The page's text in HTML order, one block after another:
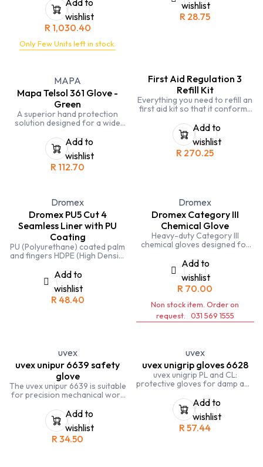
resistant sole keeps you safe
on wet surfaces, and the
composite toe cap provides
protection from impact.
wishlist
R 1,030.40
Only Few Units left in stock.
wishlist
R 28.75
MAPA
Mapa Telsol 361 Glove -
Green
A superior hand protection
solution designed for a wide
applications. Meticulously
crafted with precision and
durability in mind, these gloves
provide exceptional grip and
Add to
wishlist
R 112.70
First Aid Regulation 3
Refill Kit
Everything you need to refill an
first aid kit so that it conforms
standards
Add to
wishlist
R 270.25
Dromex
Dromex PU5 Cut 4
Seamless Liner with PU
Coating
PU (Polyurethane) coated palm
and fingers HDPE (High Density
Polyethylene), glass fibre and
nylon
Add to
wishlist
R 48.40
Dromex
Dromex Category III
Chemical Glove
Heavy-duty Category III
chemical gloves designed for
hazardous substances.
Add to
wishlist
R 70.00
Non stock item. Order on
request. 031 569 1555
uvex
uvex unipur 6639 safety
glove
The uvex unipur 6639 is suitable
for precision mechanical work
environments.
Add to
wishlist
R34.50
uvex
uvex unigrip gloves 6628
uvex unigrip PL and CL:
protective gloves for damp and
Add to
wishlist
R57.44